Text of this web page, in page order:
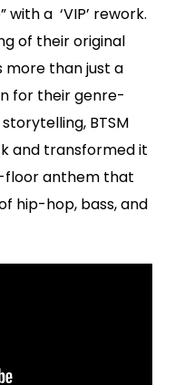
a ‘VIP’ rework.
of their original
more than just a
for their genre-
BTSM
and transformed it
anthem that
hip-hop, bass, and